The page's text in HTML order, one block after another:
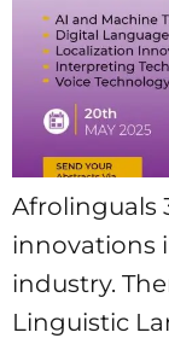
Afrolinguals
innovations
industry.
Linguistic